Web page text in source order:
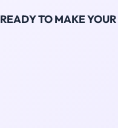
READY TO MAKE YOUR